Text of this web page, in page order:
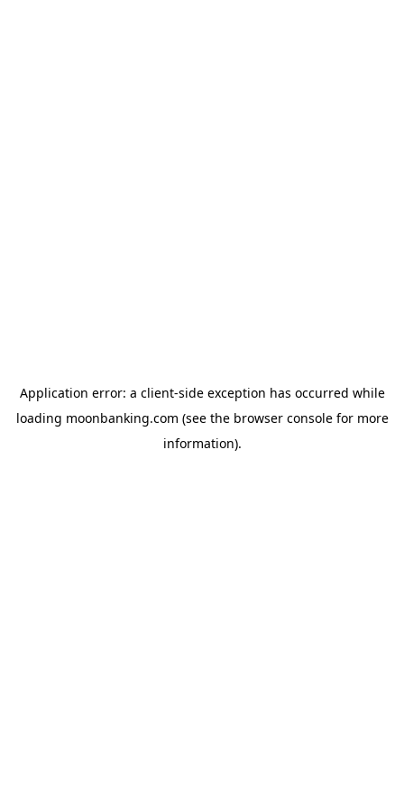
Application error: a client-side exception has occurred while
loading moonbanking.com (see the browser consolefor more
information).